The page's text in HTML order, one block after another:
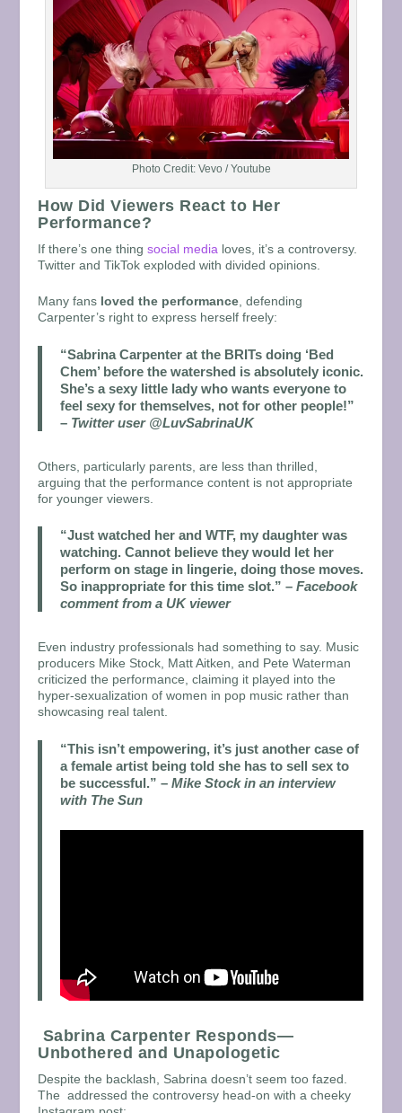
Photo Credit: Vevo / Youtube
How Did Viewers React to Her
Performance?
If there’s one thingsocial media loves, it’s a controversy.
Twitter and TikTok exploded with divided opinions.
Many fans loved the performance, defending
Carpenter’s right to express herself freely:
“Sabrina Carpenter at the BRITs doing ‘Bed
Chem’ before the watershed is absolutely iconic.
She’s a sexy little lady who wants everyone to
feel sexy for themselves, not for other people!”
– Twitter user @LuvSabrinaUK
Others, particularly parents, are less than thrilled,
arguing that the performance content is not appropriate
for younger viewers.
“Just watched her and WTF, my daughter was
watching. Cannot believe they would let her
perform on stage in lingerie, doing those moves.
So inappropriate for this time slot.” –Facebook
comment from a UK viewer
Even industry professionals had something to say. Music
producers Mike Stock, Matt Aitken, and Pete Waterman
criticized the performance, claiming it played into the
hyper-sexualization of women in pop music rather than
showcasing real talent.
“This isn’t empowering, it’s just another case of
a female artist being told she has to sell sex to
be successful.” –Mike Stock in an interview
with The Sun
Sabrina Carpenter Responds—
Unbothered and Unapologetic
Despite the backlash, Sabrina doesn’t seem too fazed.
The addressed the controversy head-on with a cheeky